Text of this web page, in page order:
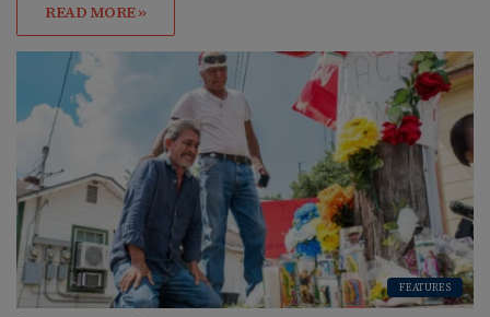
READ MORE »
FEATURES